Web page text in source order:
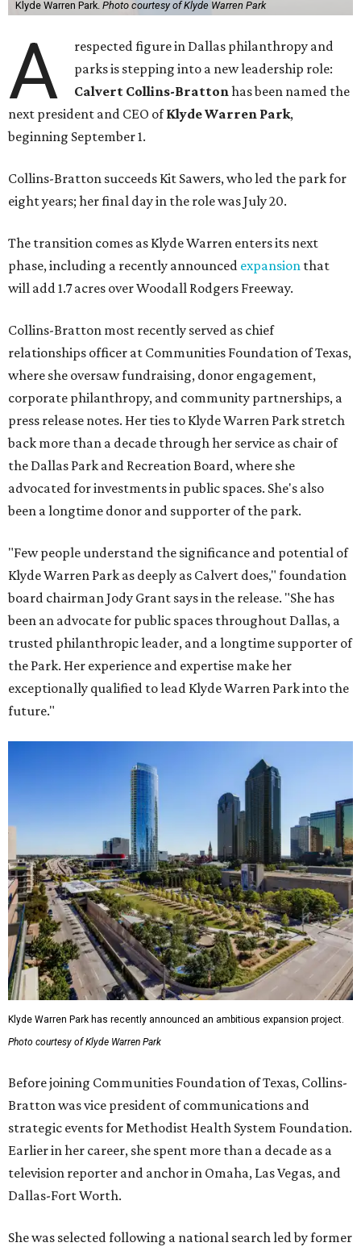
Klyde Warren Park. Photo courtesy of Klyde Warren Park
A
respected figure in Dallas philanthropy and
parks is stepping into a new leadership role:
Calvert Collins-Brattonhas been named the
next president and CEO ofKlyde Warren Park,
beginning September 1.
Collins-Bratton succeeds Kit Sawers, who led the park for
eight years; her final day in the role was July 20.
The transition comes as Klyde Warren enters its next
phase, including a recently announced expansion that
will add 1.7 acres over Woodall Rodgers Freeway.
Collins-Bratton most recently served as chief
relationships officer at Communities Foundation of Texas,
where she oversaw fundraising, donor engagement,
corporate philanthropy, and community partnerships, a
press release notes. Her ties to Klyde Warren Park stretch
back more than a decade through her service as chair of
the Dallas Park and Recreation Board, where she
advocated for investments in public spaces. She's also
been a longtime donor and supporter of the park.
"Few people understand the significance and potential of
Klyde Warren Park as deeply as Calvert does," foundation
board chairman Jody Grant says in the release. "She has
been an advocate for public spaces throughout Dallas, a
trusted philanthropic leader, and a longtime supporter of
the Park. Her experience and expertise make her
exceptionally qualified to lead Klyde Warren Park into the
future."
Klyde Warren Park has recently announced an ambitious expansion project.
Photo courtesy of Klyde Warren Park
Before joining Communities Foundation of Texas, Collins-
Bratton was vice president of communications and
strategic events for Methodist Health System Foundation.
Earlier in her career, she spent more than a decade as a
television reporter and anchor in Omaha, Las Vegas, and
Dallas-Fort Worth.
She was selected following a national search led by former